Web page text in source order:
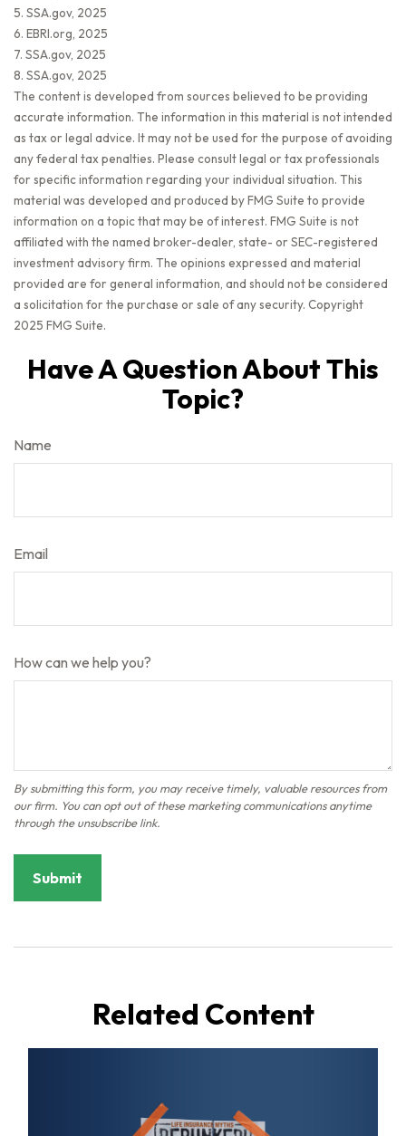
5. SSA.gov, 2025
6. EBRI.org, 2025
7. SSA.gov, 2025
8. SSA.gov, 2025
The content is developed from sources believed to be providing
accurate information. The information in this material is not intended
as tax or legal advice. It may not be used for the purpose of avoiding
any federal tax penalties. Please consult legal or tax professionals
for specific information regarding your individual situation. This
material was developed and produced by FMG Suite to provide
information on a topic that may be of interest. FMG Suite is not
affiliated with the named broker-dealer, state- or SEC-registered
investment advisory firm. The opinions expressed and material
provided are for general information, and should not be considered
a solicitation for the purchase or sale of any security. Copyright
2025 FMG Suite.
Have A Question About This
Topic?
Name
Email
How can we help you?
Related Content